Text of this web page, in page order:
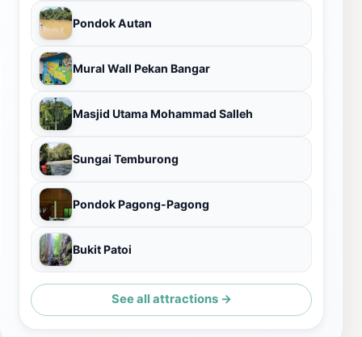
Pondok Autan
Mural Wall Pekan Bangar
Masjid Utama Mohammad Salleh
Sungai Temburong
Pondok Pagong-Pagong
Bukit Patoi
See all attractions →